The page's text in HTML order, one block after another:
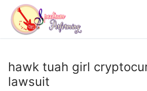
Skip
content
Search for:
hawk tuah girl
lawsuit